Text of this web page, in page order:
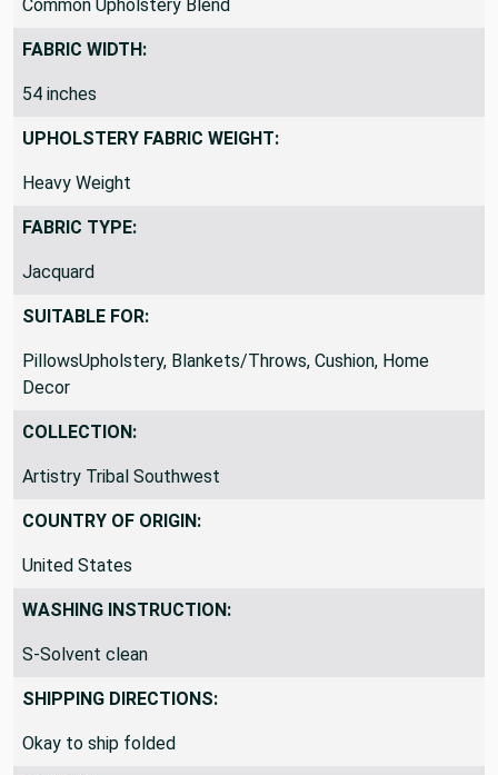
Common Upholstery Blend
FABRIC WIDTH:
54 inches
UPHOLSTERY FABRIC WEIGHT:
Heavy Weight
FABRIC TYPE:
Jacquard
SUITABLE FOR:
PillowsUpholstery, Blankets/Throws, Cushion, Home
Decor
COLLECTION:
Artistry Tribal Southwest
COUNTRY OF ORIGIN:
United States
WASHING INSTRUCTION:
S-Solvent clean
SHIPPING DIRECTIONS:
Okay to ship folded